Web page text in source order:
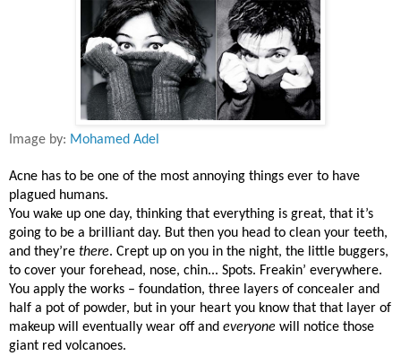
Image by: Mohamed Adel
Acne has to be one of the most annoying things ever to have
plagued humans.
You wake up one day, thinking that everything is great, that it’s
going to be a brilliant day. But then you head to clean your teeth,
and they’re there. Crept up on you in the night, the little buggers,
to cover your forehead, nose, chin... Spots. Freakin’ everywhere.
You apply the works – foundation, three layers of concealer and
half a pot of powder, but in your heart you know that that layer of
makeup will eventually wear off and everyone will notice those
giant red volcanoes.